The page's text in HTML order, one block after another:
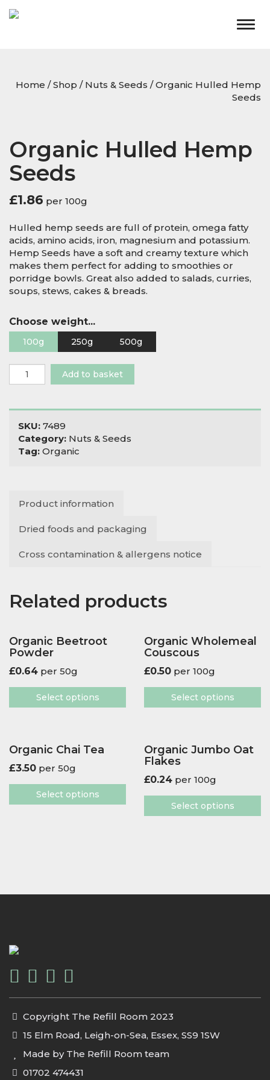
Home /Shop / Nuts & Seeds / Organic Hulled Hemp
Seeds
Organic Hulled Hemp
Seeds
£1.86 per 100g
Hulled hemp seeds are full of protein, omega fatty
acids, amino acids, iron, magnesium and potassium.
Hemp Seeds have a soft and creamy texture which
makes them perfect for adding to smoothies or
porridge bowls. Great also added to salads, curries,
soups, stews, cakes & breads.
Choose weight...
100g 250g 500g
Organic
Hulled
Seeds
quantity
Add to basket
SKU: 7489
Category: Nuts & Seeds
Tag: Organic
Product information
Dried foods and packaging
Cross contamination & allergens notice
Related products
Organic Beetroot
Powder
£0.64 per 50g
Select options
Organic Wholemeal
Couscous
£0.50 per 100g
Select options
Organic Chai Tea
£3.50 per 50g
Select options
Organic Jumbo Oat
Flakes
£0.24 per 100g
Select options
Copyright The Refill Room 2023
15 Elm Road, Leigh-on-Sea, Essex, SS9 1SW
Made by The Refill Room team
01702 474431